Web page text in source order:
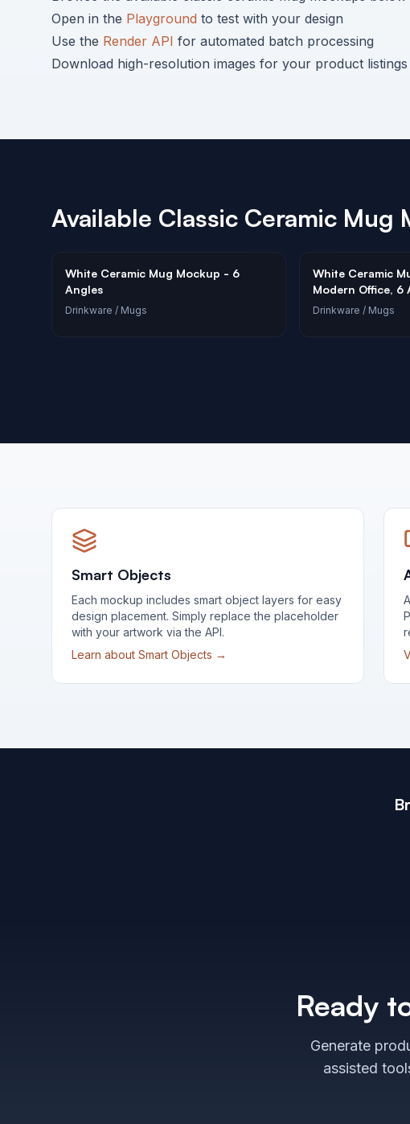
Open in the Playground to test with your design
Use the Render API for automated batch processing
Download high-resolution images for your product listings
Available Classic Ceramic Mug
White Ceramic Mug Mockup - 6
Angles
Drinkware / Mugs
White Ceramic
Modern Office, 6
Drinkware / Mugs
Smart Objects
Each mockup includes smart object layers for easy
design placement. Simply replace the placeholder
with your artwork via the API.
Learn about Smart Objects →
Ready
Generate
assisted